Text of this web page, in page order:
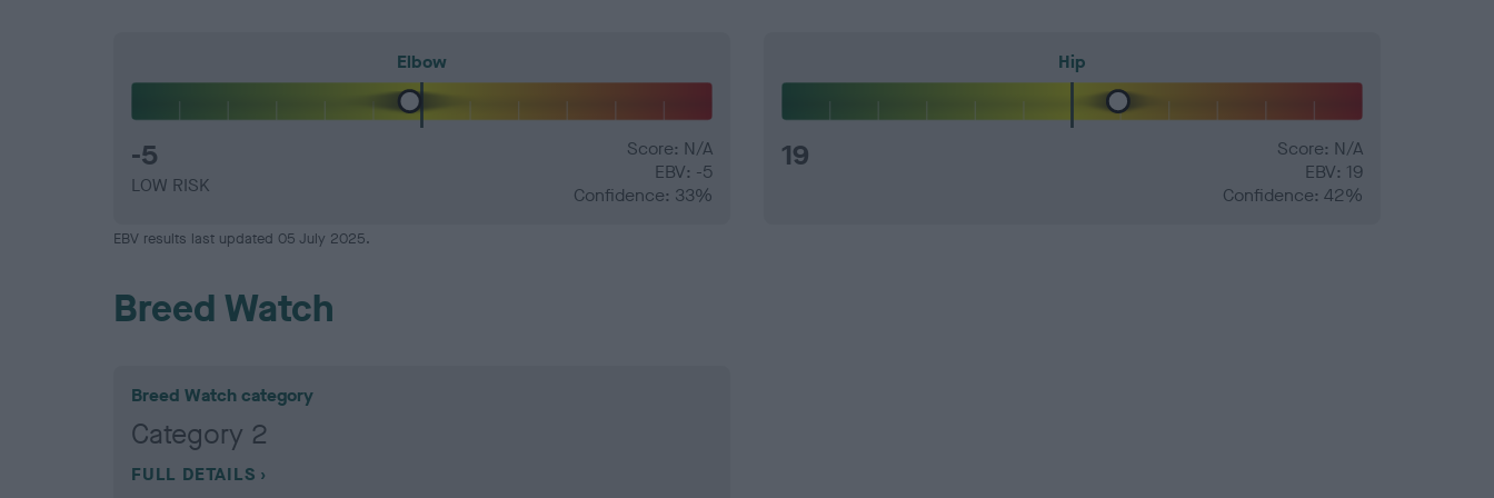
Elbow
-5
LOW RISK
Score: N/A
EBV: -5
Confidence: 33%
Hip
19
Score: N/A
EBV: 19
Confidence: 42%
EBV results last updated 05 July 2025.
Breed Watch
Breed Watch category
Category 2
FULL DETAILS